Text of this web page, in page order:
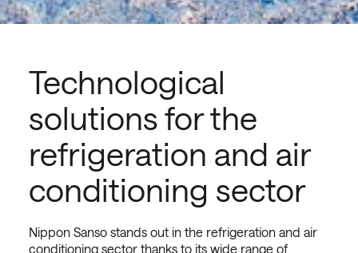
Technological
solutions for the
refrigeration and air
conditioning sector
Nippon Sanso stands out in the refrigeration and air
conditioning sector thanks to its wide range of